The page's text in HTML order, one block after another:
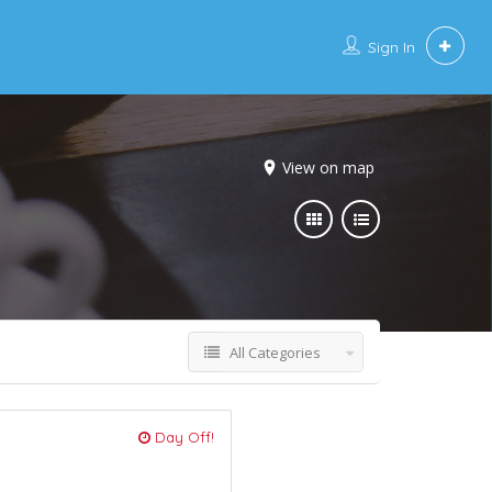
Sign In
View on map
All Categories
Day Off!